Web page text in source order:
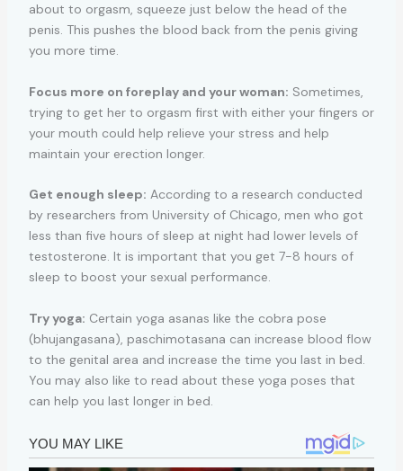
about to orgasm, squeeze just below the head of the
penis. This pushes the blood back from the penis giving
you more time.
Focus more on foreplay and your woman: Sometimes,
trying to get her to orgasm first with either your fingers or
your mouth could help relieve your stress and help
maintain your erection longer.
Get enough sleep: According to a research conducted
by researchers from University of Chicago, men who got
less than five hours of sleep at night had lower levels of
testosterone. It is important that you get 7-8 hours of
sleep to boost your sexual performance.
Try yoga: Certain yoga asanas like the cobra pose
(bhujangasana), paschimotasana can increase blood flow
to the genital area and increase the time you last in bed.
You may also like to read about these yoga poses that
can help you last longer in bed.